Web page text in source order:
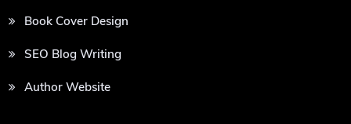
Book Cover Design
SEO Blog Writing
Author Website